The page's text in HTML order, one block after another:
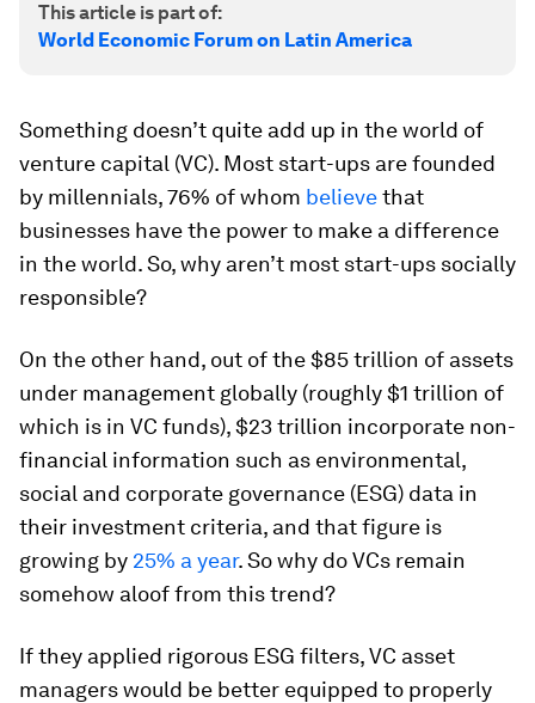
This article is part of:
World Economic Forum on Latin America
Something doesn’t quite add up in the world of
venture capital (VC). Most start-ups are founded
by millennials, 76% of whom believethat
businesses have the power to make a difference
in the world. So, why aren’t most start-ups socially
responsible?
On the other hand, out of the $85 trillion of assets
under management globally (roughly $1 trillion of
which is in VC funds), $23 trillion incorporate non-
financial information such as environmental,
social and corporate governance (ESG) data in
their investment criteria, and that figure is
growing by 25% a year. So why do VCs remain
somehow aloof from this trend?
If they applied rigorous ESG filters, VC asset
managers would be better equipped to properly